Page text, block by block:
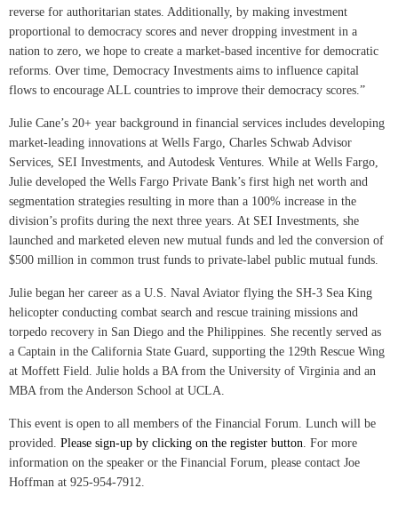
reverse for authoritarian states. Additionally, by making investment
proportional to democracy scores and never dropping investment in a
nation to zero, we hope to create a market-based incentive for democratic
reforms. Over time, Democracy Investments aims to influence capital
flows to encourage ALL countries to improve their democracy scores.”
Julie Cane’s 20+ year background in financial services includes developing
market-leading innovations at Wells Fargo, Charles Schwab Advisor
Services, SEI Investments, and Autodesk Ventures. While at Wells Fargo,
Julie developed the Wells Fargo Private Bank’s first high net worth and
segmentation strategies resulting in more than a 100% increase in the
division’s profits during the next three years. At SEI Investments, she
launched and marketed eleven new mutual funds and led the conversion of
$500 million in common trust funds to private-label public mutual funds.
Julie began her career as a U.S. Naval Aviator flying the SH-3 Sea King
helicopter conducting combat search and rescue training missions and
torpedo recovery in San Diego and the Philippines. She recently served as
a Captain in the California State Guard, supporting the 129th Rescue Wing
at Moffett Field. Julie holds a BA from the University of Virginia and an
MBA from the Anderson School at UCLA.
This event is open to all members of the Financial Forum. Lunch will be
provided.
Please sign-up by clicking on the register button . For more
information on the speaker or the Financial Forum, please contact Joe
Hoffman at 925-954-7912.